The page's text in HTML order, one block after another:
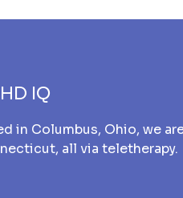
IQ
in Columbus, Ohio, we
all via teletherapy.